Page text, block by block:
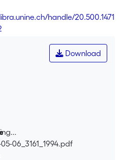
afterlife the thesis contends
ten Shakespeare alterations
between 1678 and 1682
insights not only into the politics
but more specifically into
handle/20.500.1471
Download
06_3161_1994.pdf